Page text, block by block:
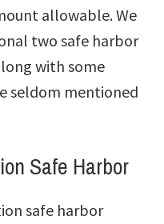
allowable. We
two safe harbor
with some
seldom mentioned
Safe Harbor
safe harbor